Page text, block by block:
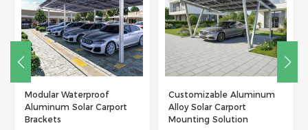
Customizable Aluminum
Alloy Solar Carport
Mounting Solution
New Trend Product
Residential Aluminum
Solar Carport With Low